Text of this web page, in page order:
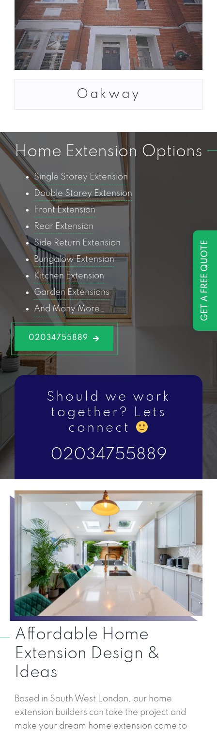
GET A FREE QUOTE
Oakway
Home Extension Options
Single Storey Extension
Double Storey Extension
Front Extension
Rear Extension
Side Return Extension
Bungalow Extension
Kitchen Extension
Garden Extensions
And Many More…
02034755889
Should we work
together? Lets
connect
02034755889
Affordable Home
Extension Design &
Ideas
Based in South West London, our home
extension builders can take the project and
make your dream home extension come to